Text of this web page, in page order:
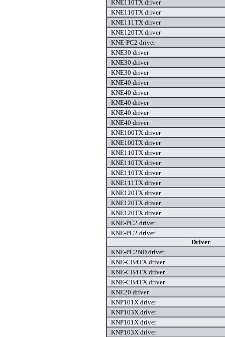
KNE110TX driver
KNE110TX driver
KNE111TX driver
KNE120TX driver
KNE-PC2 driver
KNE30 driver
KNE30 driver
KNE30 driver
KNE40 driver
KNE40 driver
KNE40 driver
KNE40 driver
KNE40 driver
KNE100TX driver
KNE100TX driver
KNE110TX driver
KNE110TX driver
KNE110TX driver
KNE111TX driver
KNE120TX driver
KNE120TX driver
KNE120TX driver
KNE-PC2 driver
KNE-PC2 driver
Driver
KNE-PC2ND driver
KNE-CB4TX driver
KNE-CB4TX driver
KNE-CB4TX driver
KNE20 driver
KNP101X driver
KNP103X driver
KNP101X driver
KNP103X driver